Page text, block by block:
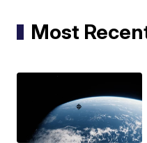
Most